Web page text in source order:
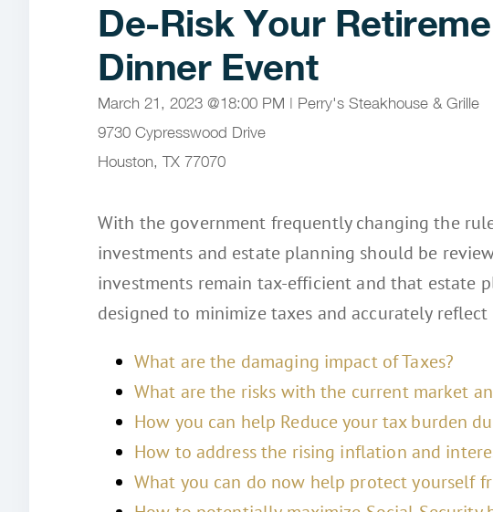
De-Risk Your
Dinner Event
March 21, 2023 @18:00 PM | Perry's Steakhouse & Grille
9730 Cypresswood Drive
Houston, TX 77070
With the government frequently changing the
investments and estate planning should be
investments remain tax‑efficient and that estate
designed to minimize taxes and accurately
What are the damaging impact of Taxes?
What are the risks with the current market
How you can help Reduce your tax burden
How to address the rising inflation and
What you can do now help protect yourself